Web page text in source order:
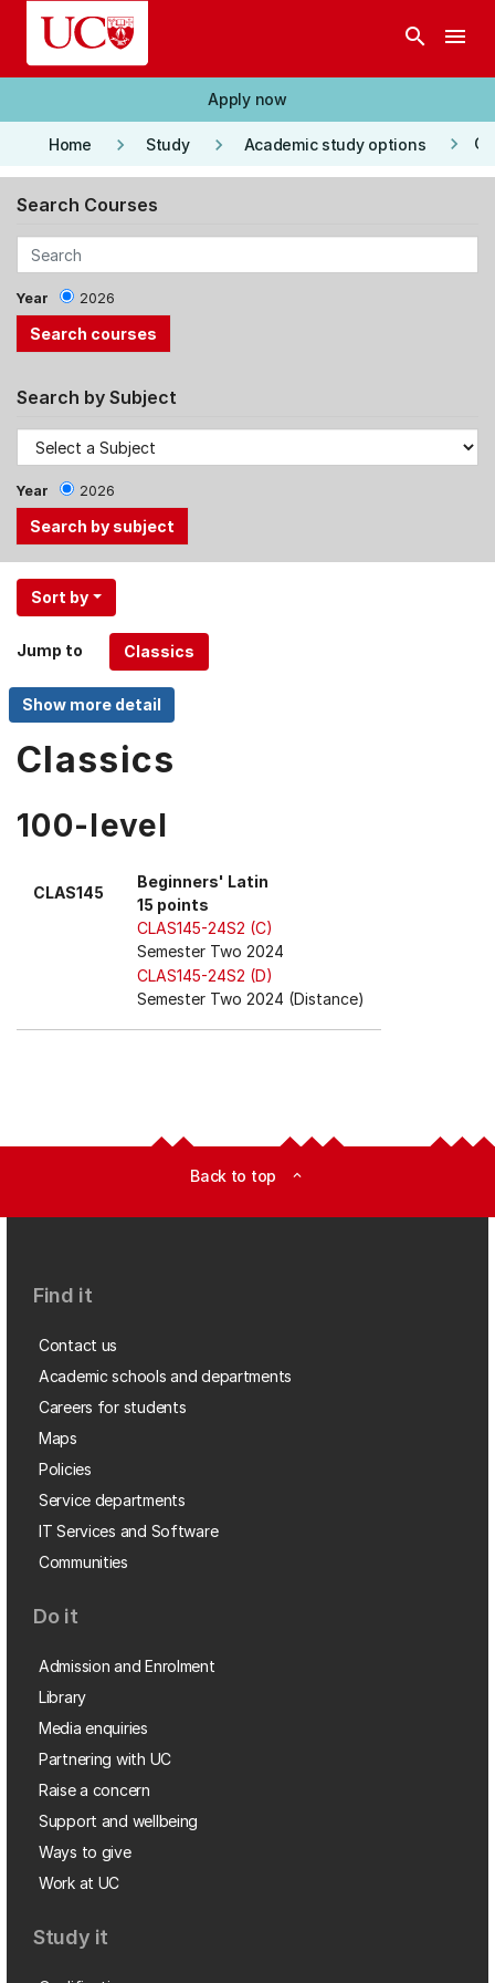
Skip to main content
search menu
Apply now
Home keyboard_arrow_right Study keyboard_arrow_right Academic study options keyboard_arrow_right
Search Courses
Year 2026
Search by Subject
Year 2026
Use
the
and
Up,
Down
arrow
keys
select
Sort by
Jump to
Classics
100-level
CLAS145
Beginners' Latin
15 points
CLAS145-24S2 (C)
Semester Two 2024
CLAS145-24S2 (D)
Semester Two 2024 (Distance)
Back to top expand_less
Find it
Contact us
Academic schools and departments
Careers for students
Maps
Policies
Service departments
IT Services and Software
Communities
Do it
Admission and Enrolment
Library
Media enquiries
Partnering with UC
Raise a concern
Support and wellbeing
Ways to give
Work at UC
Study it